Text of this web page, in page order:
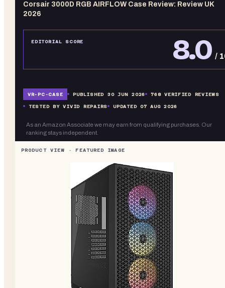
Corsair 3000D RGB AIRFLOW Case Review: Review UK
2026
EDITORIAL SCORE 8.0 /
VR-PC-CASE PUBLISHED 30 JUN 2026 768VERIFIED REVIEWS
TESTED BY VIVID REPAIRS UPDATED 07 AUG 2026
As an Amazon Associate we may earn from qualifying purchases. Our
ranking stays independent.